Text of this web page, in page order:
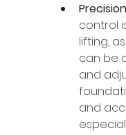
control
lifting,
can be
and
and